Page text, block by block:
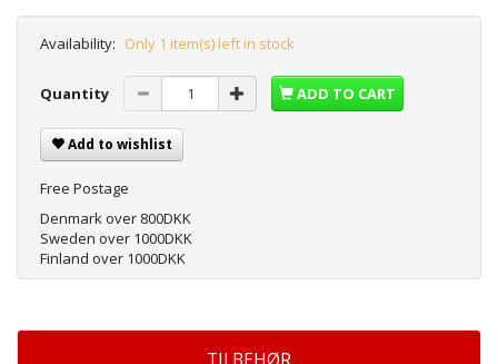
Availability: Only 1 item(s) left in stock
Quantity ADD TO CART
Add to wishlist
Free Postage
Denmark over 800DKK
Sweden over 1000DKK
Finland over 1000DKK